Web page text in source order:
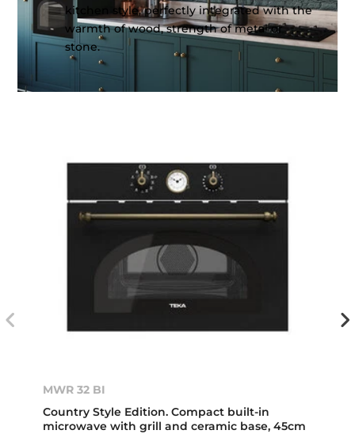
kitchen style, perfectly integrated with the
warmth of wood, strength of metal or
stone.
MWR 32 BI
Country Style Edition. Compact built-in
microwave with grill and ceramic base, 45cm